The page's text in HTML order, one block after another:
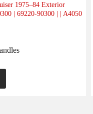
1975–84 Exterior
| 69220-90300 | | A4050